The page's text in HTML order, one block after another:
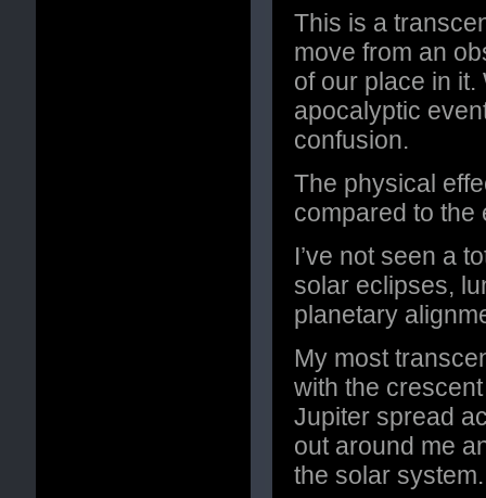
This is a
move from an
of our place in
apocalyptic
confusion.
The physical
compared to the
I’ve not seen a
solar eclipses,
planetary
My most
with the
Jupiter spread
out around me
the solar system.